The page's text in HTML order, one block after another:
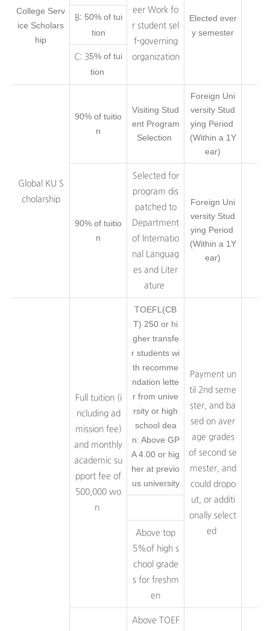
College Serv
ice Scholars
hip
eer Work fo
r student sel
f-governing
organization
Elected ever
y semester
B: 50% of tui
tion
C: 35% of tui
tion
Global KU S
cholarship
90% of tuitio
n
Visiting Stud
ent Program
Selection
Foreign Uni
versity Stud
ying Period
(Within a 1Y
ear)
90% of tuitio
n
Selected for
program dis
patched to
Department
of Internatio
nal Languag
es and Liter
ature
Foreign Uni
versity Stud
ying Period
(Within a 1Y
ear)
Full tuition (i
ncluding ad
mission fee)
and monthly
academic su
pport fee of
500,000 wo
n
TOEFL(CB
T) 250 or hi
gher transfe
r students wi
th recomme
ndation lette
r from unive
rsity or high
school dea
n: Above GP
A 4.00 or hig
her at previo
us university
Payment un
til 2nd seme
ster, and ba
sed on aver
age grades
of second se
mester, and
could dropo
ut, or additi
onally select
ed
Above top
5%of high s
chool grade
s for freshm
en
Above TOEF